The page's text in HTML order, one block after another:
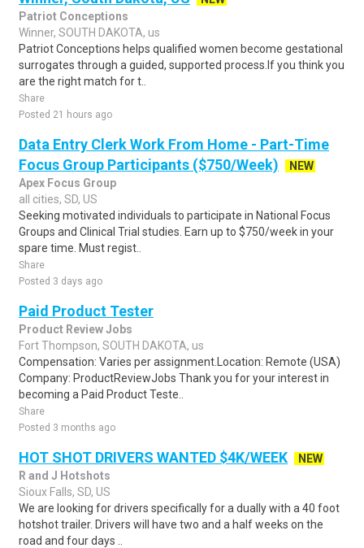
Patriot Conceptions
Winner, SOUTH DAKOTA, us
Patriot Conceptions helps qualified women become gestational
surrogates through a guided, supported process.If you think you
are the right match for t..
Share
Posted 21 hours ago
Data Entry Clerk Work From Home - Part-Time
Focus Group Participants ($750/Week)
NEW
Apex Focus Group
all cities, SD, US
Seeking motivated individuals to participate in National Focus
Groups and Clinical Trial studies. Earn up to $750/week in your
spare time. Must regist..
Share
Posted 3 days ago
Paid Product Tester
Product Review Jobs
Fort Thompson, SOUTH DAKOTA, us
Compensation: Varies per assignment.Location: Remote (USA)
Company: ProductReviewJobs Thank you for your interest in
becoming a Paid Product Teste..
Share
Posted 3 months ago
HOT SHOT DRIVERS WANTED $4K/WEEK
NEW
R and J Hotshots
Sioux Falls, SD, US
We are looking for drivers specifically for a dually with a 40 foot
hotshot trailer. Drivers will have two and a half weeks on the
road and four days ..